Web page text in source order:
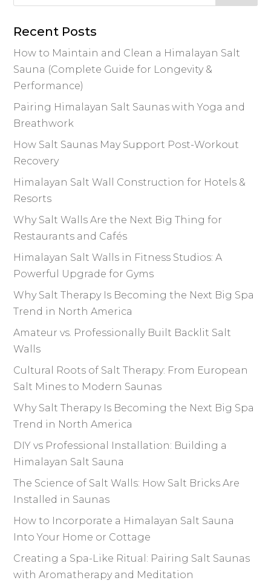
o
k
Recent Posts
How to Maintain and Clean a Himalayan Salt
Sauna (Complete Guide for Longevity &
Performance)
Pairing Himalayan Salt Saunas with Yoga and
Breathwork
How Salt Saunas May Support Post-Workout
Recovery
Himalayan Salt Wall Construction for Hotels &
Resorts
Why Salt Walls Are the Next Big Thing for
Restaurants and Cafés
Himalayan Salt Walls in Fitness Studios: A
Powerful Upgrade for Gyms
Why Salt Therapy Is Becoming the Next Big Spa
Trend in North America
Amateur vs. Professionally Built Backlit Salt
Walls
Cultural Roots of Salt Therapy: From European
Salt Mines to Modern Saunas
Why Salt Therapy Is Becoming the Next Big Spa
Trend in North America
DIY vs Professional Installation: Building a
Himalayan Salt Sauna
The Science of Salt Walls: How Salt Bricks Are
Installed in Saunas
How to Incorporate a Himalayan Salt Sauna
Into Your Home or Cottage
Creating a Spa-Like Ritual: Pairing Salt Saunas
with Aromatherapy and Meditation